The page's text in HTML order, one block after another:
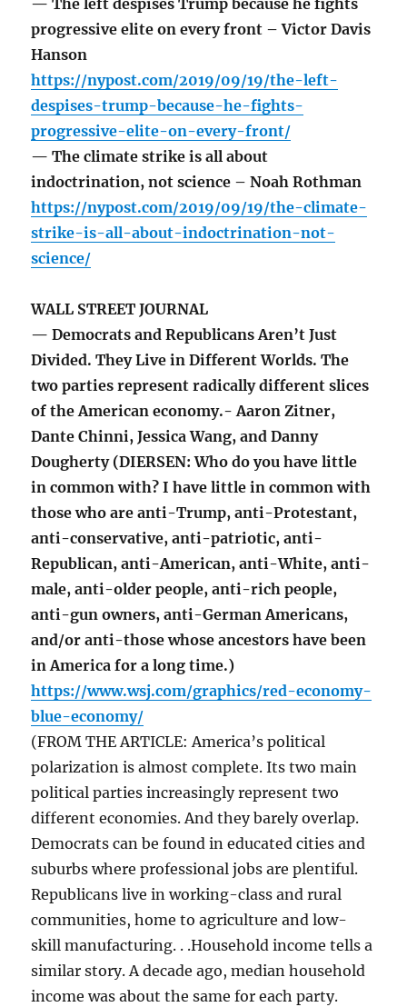
— The left despises Trump because he fights
progressive elite on every front – Victor Davis
Hanson
https://nypost.com/2019/09/19/the-left-
despises-trump-because-he-fights-
progressive-elite-on-every-front/
— The climate strike is all about
indoctrination, not science – Noah Rothman
https://nypost.com/2019/09/19/the-climate-
strike-is-all-about-indoctrination-not-
science/
WALL STREET JOURNAL
— Democrats and Republicans Aren’t Just
Divided. They Live in Different Worlds. The
two parties represent radically different slices
of the American economy.- Aaron Zitner,
Dante Chinni, Jessica Wang, and Danny
Dougherty (DIERSEN: Who do you have little
in common with? I have little in common with
those who are anti-Trump, anti-Protestant,
anti-conservative, anti-patriotic, anti-
Republican, anti-American, anti-White, anti-
male, anti-older people, anti-rich people,
anti-gun owners, anti-German Americans,
and/or anti-those whose ancestors have been
in America for a long time.)
https://www.wsj.com/graphics/red-economy-
blue-economy/
(FROM THE ARTICLE: America’s political
polarization is almost complete. Its two main
political parties increasingly represent two
different economies. And they barely overlap.
Democrats can be found in educated cities and
suburbs where professional jobs are plentiful.
Republicans live in working-class and rural
communities, home to agriculture and low-
skill manufacturing. . .Household income tells a
similar story. A decade ago, median household
income was about the same for each party.